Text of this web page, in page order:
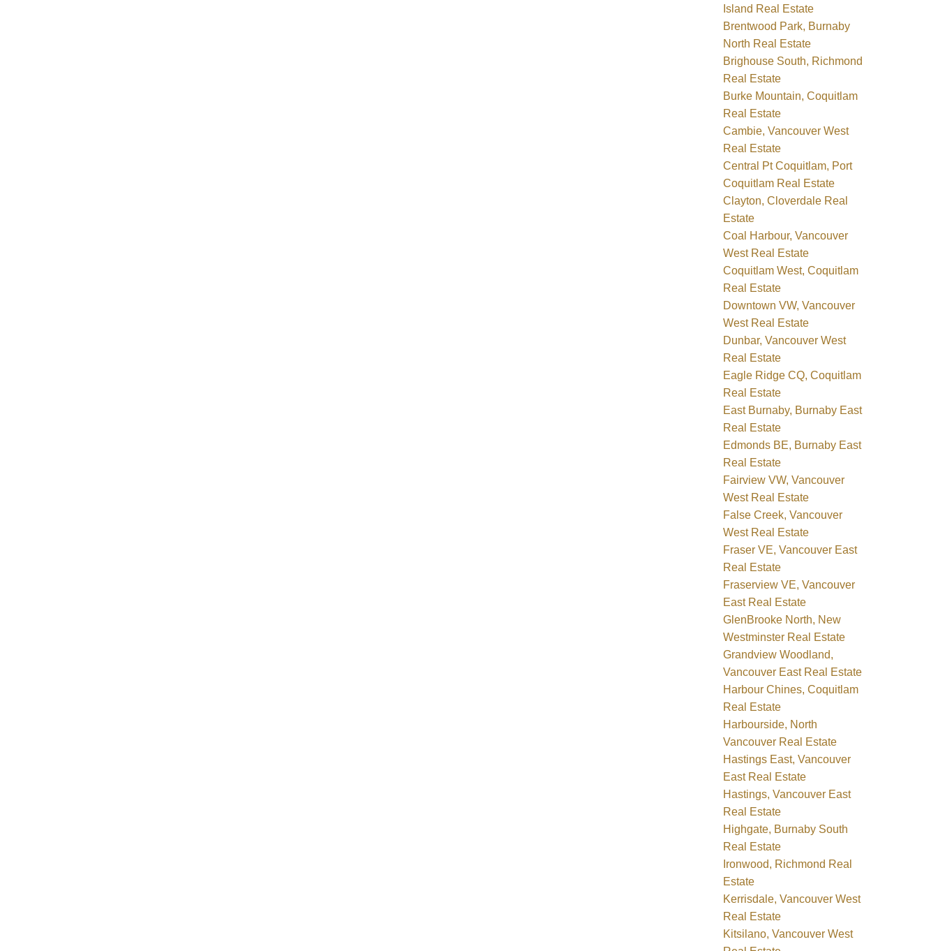
Island Real Estate
Brentwood Park, Burnaby
North Real Estate
Brighouse South, Richmond
Real Estate
Burke Mountain, Coquitlam
Real Estate
Cambie, Vancouver West
Real Estate
Central Pt Coquitlam, Port
Coquitlam Real Estate
Clayton, Cloverdale Real
Estate
Coal Harbour, Vancouver
West Real Estate
Coquitlam West, Coquitlam
Real Estate
Downtown VW, Vancouver
West Real Estate
Dunbar, Vancouver West
Real Estate
Eagle Ridge CQ, Coquitlam
Real Estate
East Burnaby, Burnaby East
Real Estate
Edmonds BE, Burnaby East
Real Estate
Fairview VW, Vancouver
West Real Estate
False Creek, Vancouver
West Real Estate
Fraser VE, Vancouver East
Real Estate
Fraserview VE, Vancouver
East Real Estate
GlenBrooke North, New
Westminster Real Estate
Grandview Woodland,
Vancouver East Real Estate
Harbour Chines, Coquitlam
Real Estate
Harbourside, North
Vancouver Real Estate
Hastings East, Vancouver
East Real Estate
Hastings, Vancouver East
Real Estate
Highgate, Burnaby South
Real Estate
Ironwood, Richmond Real
Estate
Kerrisdale, Vancouver West
Real Estate
Kitsilano, Vancouver West